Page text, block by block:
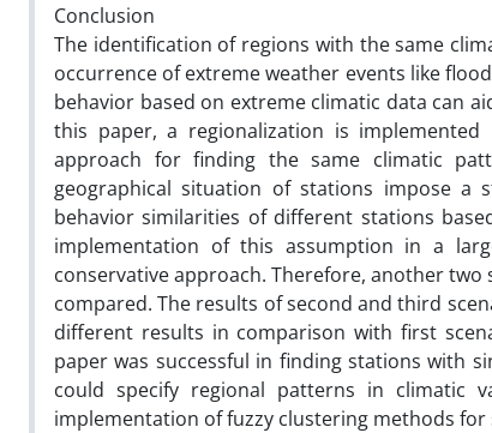
Conclusion
The identification of regions with the same
occurrence of extreme weather events like
behavior based on extreme climatic data can
this paper, a regionalization is
approach for finding the same climatic
geographical situation of stations impose a
behavior similarities of different stations
implementation of this assumption in a
conservative approach. Therefore, another
compared. The results of second and third
different results in comparison with first
paper was successful in finding stations with
could specify regional patterns in climatic
implementation of fuzzy clustering methods